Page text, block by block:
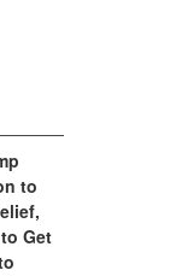
to
Get